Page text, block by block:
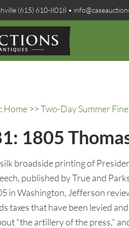
(615) 610-8018 •
Home >>Two-Day Summer
1805
broadside printing of
published by True and
in Washington, Jefferson
taxes that have been levied
"the artillery of the press,"